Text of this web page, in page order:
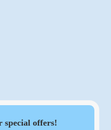
special offers!